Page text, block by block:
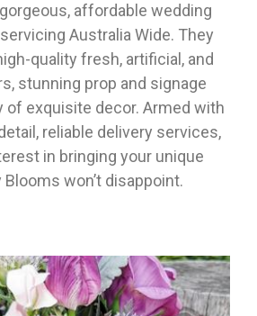
affordable wedding
Australia Wide. They
quality fresh, artificial, and
stunning prop and signage
of exquisite decor. Armed with
reliable delivery services,
in bringing your unique
won’t disappoint.